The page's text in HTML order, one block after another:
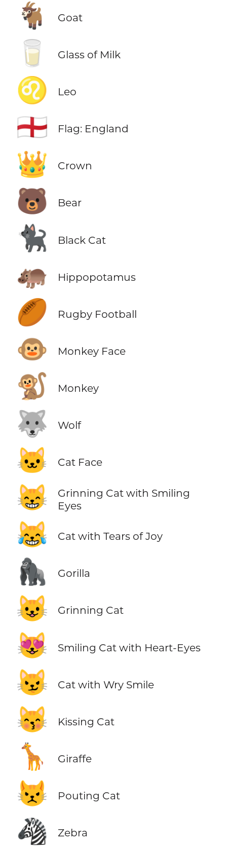
🐐 Goat
🥛 Glass of Milk
♌ Leo
🏴󠁧󠁢󠁥󠁮󠁧󠁿 Flag: England
👑 Crown
🐻 Bear
🐈‍⬛ Black Cat
🦛 Hippopotamus
🏉 Rugby Football
🐵 Monkey Face
🐒 Monkey
🐺 Wolf
🐱 Cat Face
😸
Grinning Cat with Smiling
Eyes
😹 Cat with Tears of Joy
🦍 Gorilla
😺 Grinning Cat
😻 Smiling Cat with Heart-Eyes
😼 Cat with Wry Smile
😽 Kissing Cat
🦒 Giraffe
😾 Pouting Cat
🦓 Zebra